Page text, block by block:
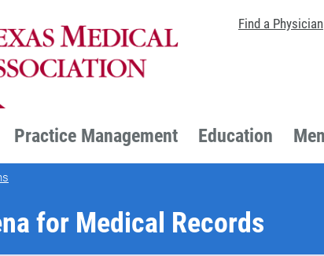
Find a Physician
Practice Management Education
for Medical Records